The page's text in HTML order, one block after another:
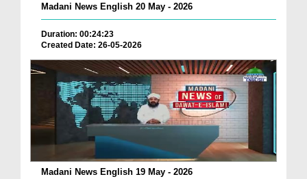
Madani News English 20 May - 2026
Duration: 00:24:23
Created Date: 26-05-2026
Madani News English 19 May - 2026